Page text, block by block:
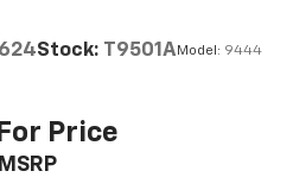
Stock: T9501A Model: 9444
Price
MSRP